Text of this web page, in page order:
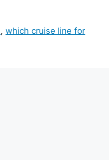
,which cruise line for